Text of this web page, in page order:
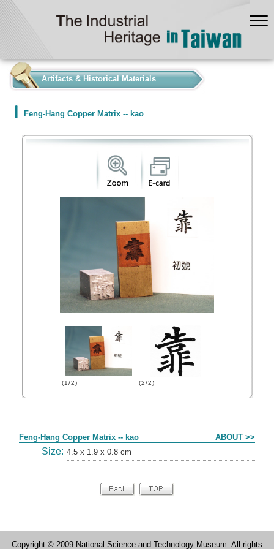
Artifacts & Historical Materials
Feng-Hang Copper Matrix -- kao
(1/2) (2/2)
Feng-Hang Copper Matrix -- kao ABOUT >>
Size: 4.5 x 1.9 x 0.8 cm
Copyright © 2009 National Science and Technology Museum. All rights